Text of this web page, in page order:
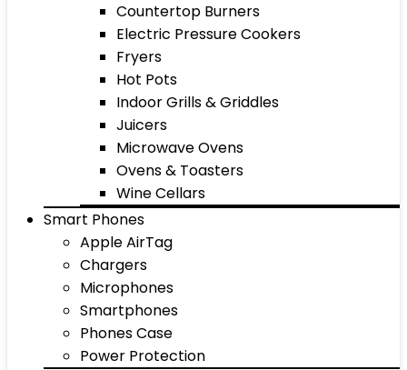
Countertop Burners
Electric Pressure Cookers
Fryers
Hot Pots
Indoor Grills & Griddles
Juicers
Microwave Ovens
Ovens & Toasters
Wine Cellars
Smart Phones
Apple AirTag
Chargers
Microphones
Smartphones
Phones Case
Power Protection